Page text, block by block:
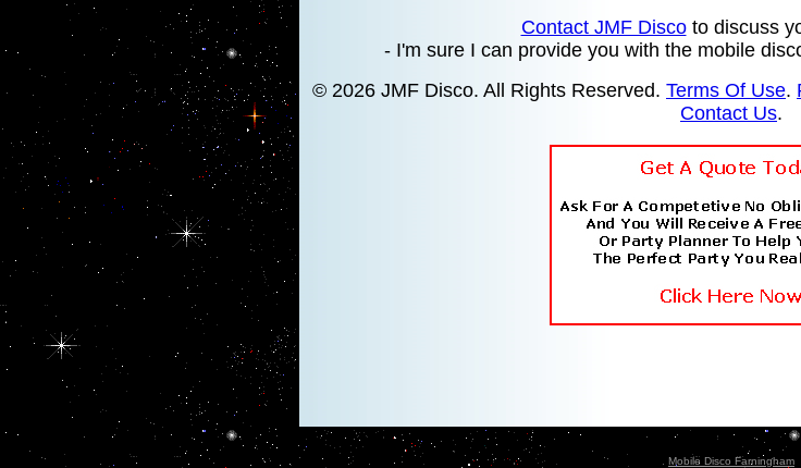
Contact JMF Discoto discuss
- I'm sure I can provide you with the mobile
© 2026 JMF Disco. All Rights Reserved. Terms Of Use.
Contact Us.
Mobile Disco Farningham